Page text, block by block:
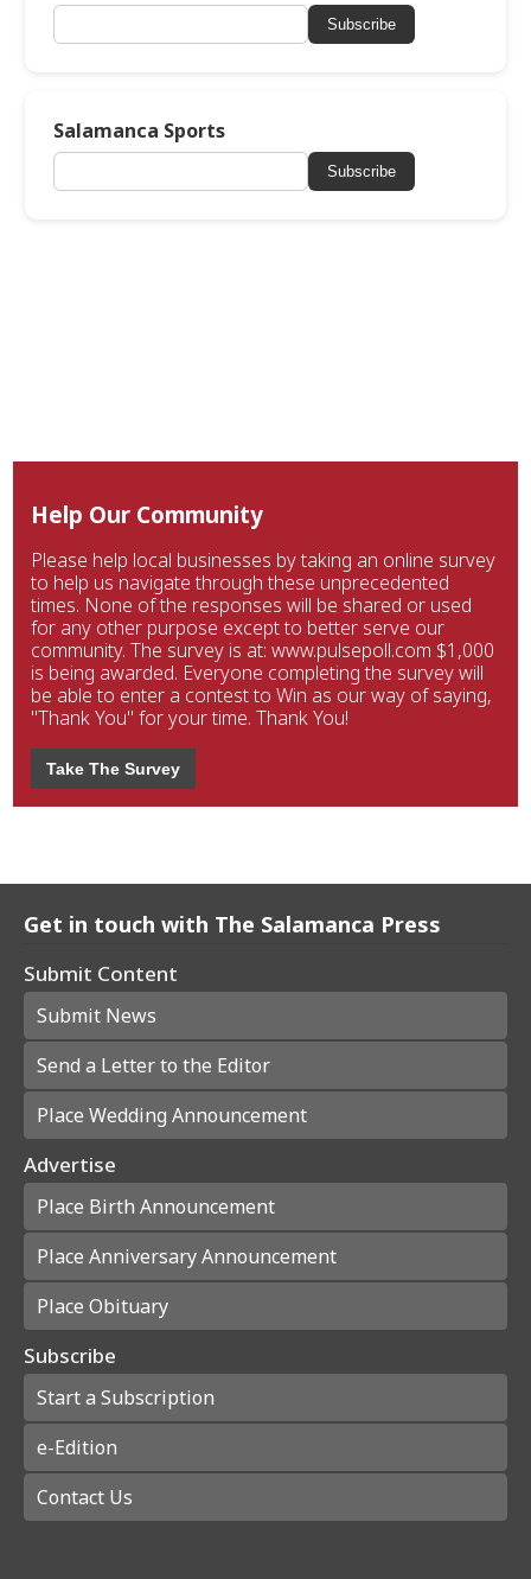
Subscribe
Salamanca Sports
Subscribe
Help Our Community
Please help local businesses by taking an online survey
to help us navigate through these unprecedented
times. None of the responses will be shared or used
for any other purpose except to better serve our
community. The survey is at: www.pulsepoll.com $1,000
is being awarded. Everyone completing the survey will
be able to enter a contest to Win as our way of saying,
"Thank You" for your time. Thank You!
Take The Survey
Get in touch with The Salamanca Press
Submit Content
Submit News
Send a Letter to the Editor
Place Wedding Announcement
Advertise
Place Birth Announcement
Place Anniversary Announcement
Place Obituary
Subscribe
Start a Subscription
e-Edition
Contact Us